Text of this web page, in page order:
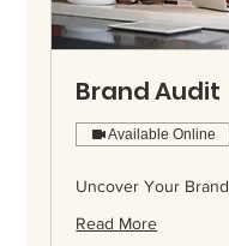
Brand Audit
Available Online
Uncover Your
Read More